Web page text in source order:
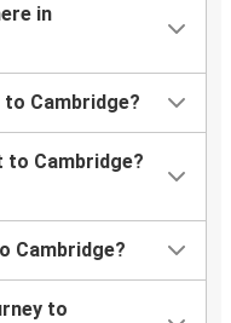
in
Cambridge?
to Cambridge?
Cambridge?
to